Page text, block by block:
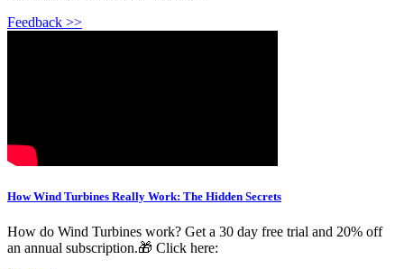
Feedback >>
How Wind Turbines Really Work: The Hidden Secrets
How do Wind Turbines work? Get a 30 day free trial and 20% off
an annual subscription.🎁 Click here: